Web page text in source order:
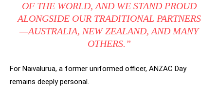
OF THE WORLD, AND WE STAND PROUD
ALONGSIDE OUR TRADITIONAL PARTNERS
—AUSTRALIA, NEW ZEALAND, AND MANY
OTHERS.”
For Naivalurua, a former uniformed officer, ANZAC Day
remains deeply personal.